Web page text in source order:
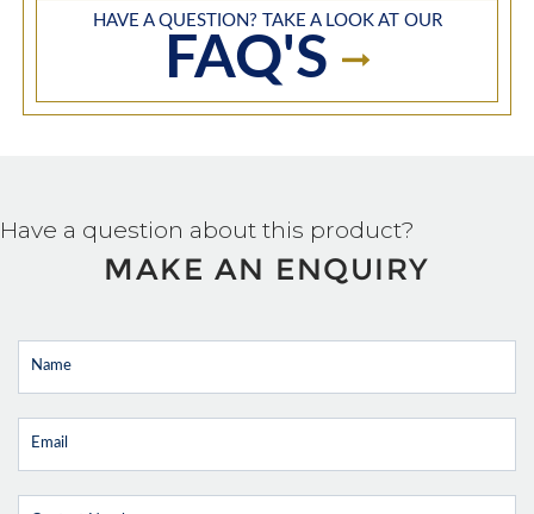
HAVE A QUESTION? TAKE A LOOK AT OUR
FAQ'S
Have a question about this product?
MAKE AN ENQUIRY